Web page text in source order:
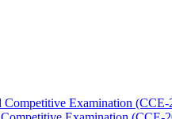
Competitive Examination